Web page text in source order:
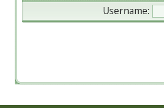
Username: